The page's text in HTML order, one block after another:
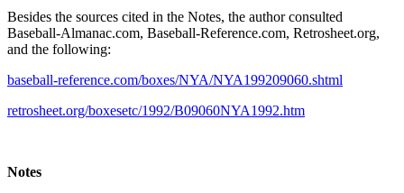
Besides the sources cited in the Notes, the author consulted
Baseball-Almanac.com, Baseball-Reference.com, Retrosheet.org,
and the following:
baseball-reference.com/boxes/NYA/NYA199209060.shtml
retrosheet.org/boxesetc/1992/B09060NYA1992.htm
Notes